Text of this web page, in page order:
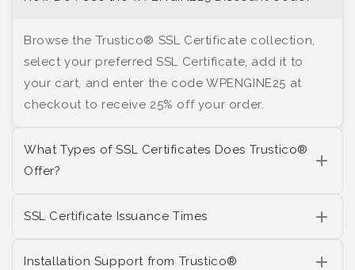
Browse the Trustico® SSL Certificate collection,
select your preferred SSL Certificate, add it to
your cart, and enter the code WPENGINE25 at
checkout to receive 25% off your order.
What Types of SSL Certificates Does Trustico®
Offer?
SSL Certificate Issuance Times
Installation Support from Trustico®